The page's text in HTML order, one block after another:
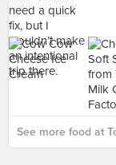
See more food at